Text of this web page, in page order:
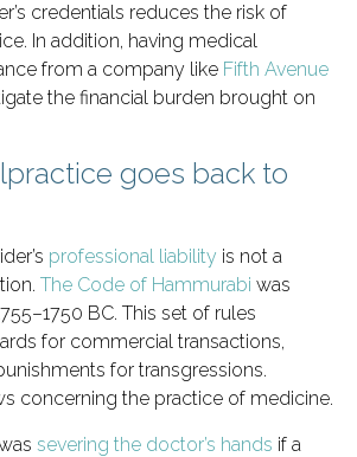
credentials reduces the risk of
In addition, having medical
from a company like Fifth Avenue
the financial burden brought on
goes back to
professional liability is not a
The Code of Hammurabi was
BC. This set of rules
for commercial transactions,
for transgressions.
concerning the practice of medicine.
severing the doctor’s hands if a